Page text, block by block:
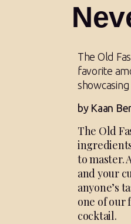
The Old
favorite
by Kaan
The Old
to master.
and your
anyone’s
one of our
cocktail.